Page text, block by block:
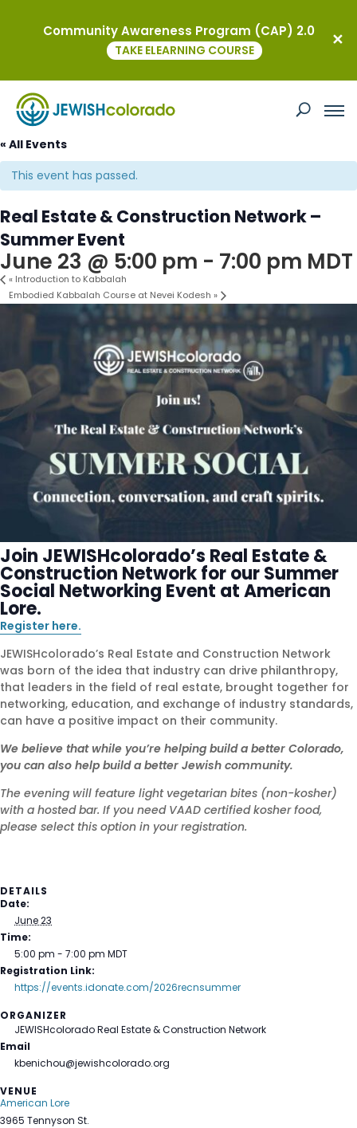
« All Events
This event has passed.
Real Estate & Construction Network –
Summer Event
June 23 @ 5:00 pm - 7:00 pm MDT
« Introduction to Kabbalah
Embodied Kabbalah Course at Nevei Kodesh »
Join JEWISHcolorado’s Real Estate &
Construction Network for our Summer
Social Networking Event at American
Lore.
Register here.
JEWISHcolorado’s Real Estate and Construction Network
was born of the idea that industry can drive philanthropy,
that leaders in the field of real estate, brought together for
networking, education, and exchange of industry standards,
can have a positive impact on their community.
We believe that while you’re helping build a better Colorado,
you can also help build a better Jewish community.
The evening will feature light vegetarian bites (non-kosher)
with a hosted bar. If you need VAAD certified kosher food,
please select this option in your registration.
DETAILS
Date:
June 23
Time:
5:00 pm - 7:00 pm MDT
Registration Link:
https://events.idonate.com/2026recnsummer
ORGANIZER
JEWISHcolorado Real Estate & Construction Network
Email
kbenichou@jewishcolorado.org
VENUE
American Lore
3965 Tennyson St.
Community Awareness Program (CAP) 2.0
TAKE ELEARNING COURSE